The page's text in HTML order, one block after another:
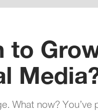
to
What now? You’ve